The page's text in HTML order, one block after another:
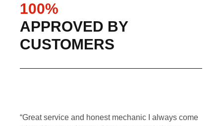
100%
APPROVED BY
CUSTOMERS
“Great service and honest mechanic I always come